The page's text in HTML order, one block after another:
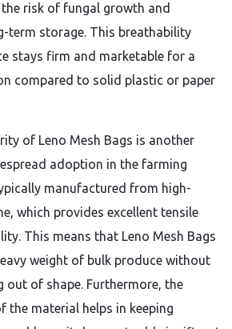
risk of fungal growth and
term storage. This breathability
stays firm and marketable for a
compared to solid plastic or paper
of Leno Mesh Bags is another
adoption in the farming
manufactured from high-
which provides excellent tensile
This means that Leno Mesh Bags
weight of bulk produce without
out of shape. Furthermore, the
the material helps in keeping